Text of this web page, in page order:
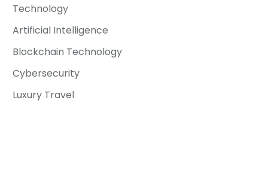
Technology
Artificial Intelligence
Blockchain Technology
Cybersecurity
Luxury Travel